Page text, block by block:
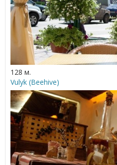
128 м.
Vulyk (Beehive)